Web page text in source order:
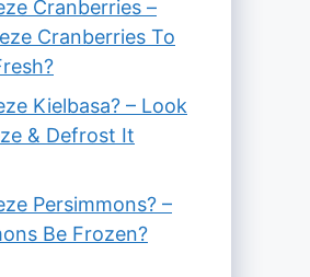
Cranberries –
Cranberries To
Kielbasa? – Look
& Defrost It
Persimmons? –
Be Frozen?